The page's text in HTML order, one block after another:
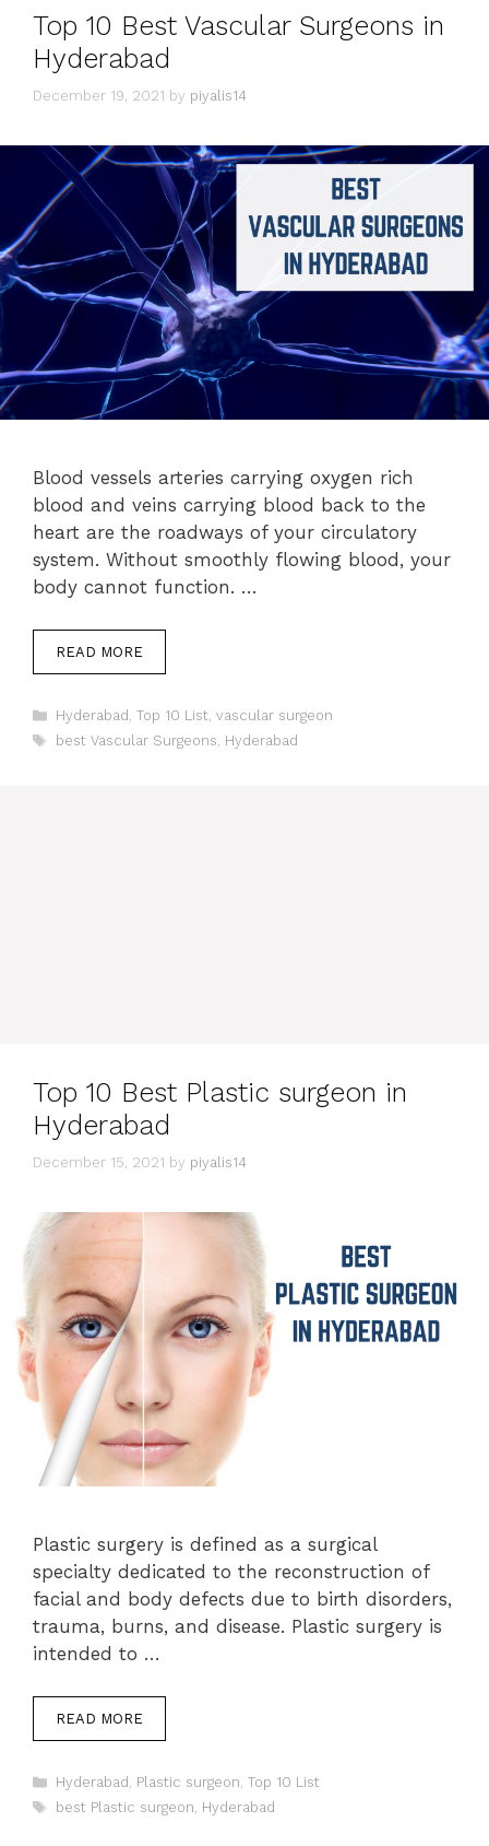
Top 10 Best Vascular Surgeons in
Hyderabad
December 19, 2021 by piyalis14
Blood vessels arteries carrying oxygen rich
blood and veins carrying blood back to the
heart are the roadways of your circulatory
system. Without smoothly flowing blood, your
body cannot function. …
READ MORE
Categories
Hyderabad Top 10 List vascular surgeon
Tags
best Vascular Surgeons Hyderabad
Top 10 Best Plastic surgeon in
Hyderabad
December 15, 2021 by piyalis14
Plastic surgery is defined as a surgical
specialty dedicated to the reconstruction of
facial and body defects due to birth disorders,
trauma, burns, and disease. Plastic surgery is
intended to …
READ MORE
Categories
Hyderabad Plastic surgeon Top 10 List
Tags
best Plastic surgeon Hyderabad